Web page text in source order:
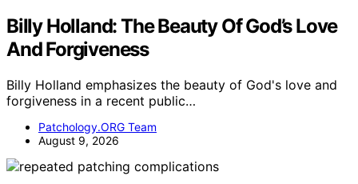
Billy Holland: The Beauty Of God’s Love
And Forgiveness
Billy Holland emphasizes the beauty of God's love and
forgiveness in a recent public…
Patchology.ORG Team
August 9, 2026